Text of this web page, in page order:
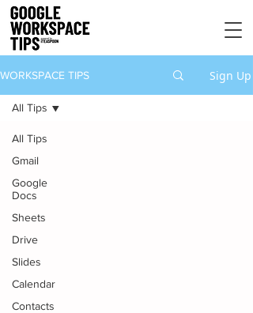
WORKSPACE TIPS Sign Up
All Tips
Gmail
Google
Docs
Sheets
Drive
Slides
Calendar
Contacts
All Tips